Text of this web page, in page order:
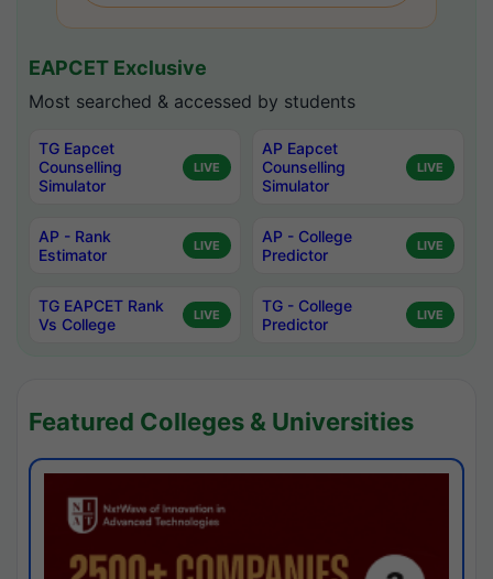
EAPCET Exclusive
Most searched & accessed by students
TG Eapcet
Counselling
Simulator
LIVE
AP Eapcet
Counselling
Simulator
LIVE
AP - Rank
Estimator
LIVE
AP - College
Predictor
LIVE
TG EAPCET Rank
Vs College
LIVE
TG - College
Predictor
LIVE
Featured Colleges & Universities